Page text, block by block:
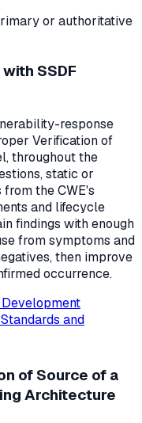
or authoritative
SSDF
response
Verification of
throughout the
static or
the CWE's
and lifecycle
findings with enough
from symptoms and
then improve
occurrence.
and
of Source of a
Architecture